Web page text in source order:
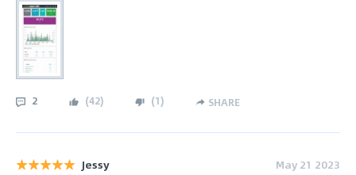
2 (42) (1) SHARE
Jessy May 21 2023